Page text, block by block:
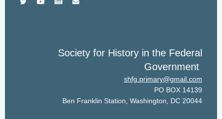
Society for History in the Federal
Government
shfg.primary@gmail.com
PO BOX 14139
Ben Franklin Station, Washington, DC 20044